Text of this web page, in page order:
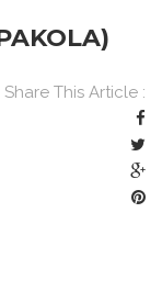
Share This Article :